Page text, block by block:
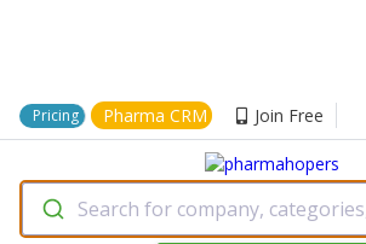
Pricing Pharma CRM Join Free
Search for company,